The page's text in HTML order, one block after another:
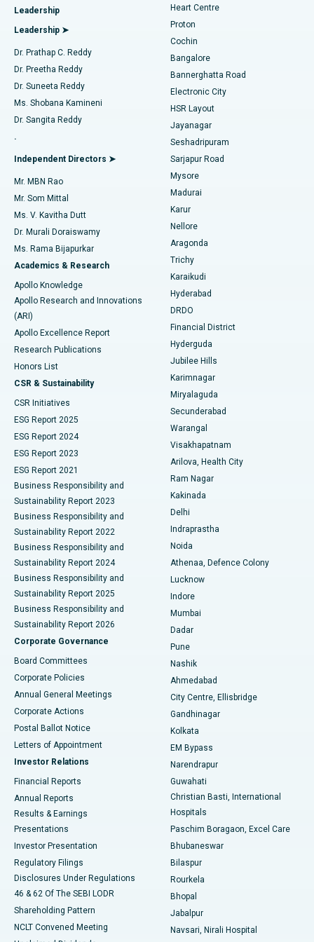
Find Diabetologist
Find Gynecologist
Find General Physician
Find Psychologist
Find General Surgeon
Best Hospital in Arilova, Vizag
Best Hospital in Kanpur Road, Lucknow
Best Hospital in Sector-26, Noida
Best Hospital in Gandhinagar, Ahmedabad
Best Hospital in Aragonda, Andhra Pradesh
Best Hospital in Bannerghatta Road, Bangalore
Best Hospital in Unit-15, Bhubaneswar
Best Hospital in Seepat Road, Bilaspur
Best Hospital in Ellisbridge, Ahmedabad
Best Hospital in New Delhi
Best Hospital in DRDO, Hyderabad
Best Hospital in G S Road, Guwahati
Best Hospital in Hyderguda, Hyderabad
Best Hospital in Vijay Nagar, Indore
Best Hospital in Suryaraopeta Main Road, Kakinada
Best Hospital in Canal Circular Road, Kolkata
Best Hospital in CBD Belapur, Navi Mumbai
Best Hospital in Panchavati, Nashik
Best Hospital in secunderabad, Hyderabad
Best Hospital in Seshadripuram, Bangalore
Best Hospital in Waltair Main Road, Visakhapatnam
Best Hospital in Subhash Nagar Road, Karimnagar
Best Hospital in Managari, Karaikudi
Best Hospital in Arepally, Warangal
Best Hospital in Jayanagar, Bangalore
Best Hospital in KK Nagar, Madurai
Best Hospital in Sector-19, Rourkela
Best Hospital in Swargate, Pune
MitraClip Valve Repair
Minimally Invasive Cardiac Surgery
Catheter Ablation
ACL Reconstruction Surgery
Reverse Shoulder Replacement
Endometrial Ablation
Uterine Artery Embolization
Ovarian Cystectomy
Breast Cancer Surgery
Brachytherapy
Colonoscopy
Polypectomy
Deep Brain Stimulation
Peritoneal Dialysis
Kidney Biopsy
Parathyroidectomy
Ceramic Total Knee Replacement
ERCP
Leadership
Leadership ➤
Dr. Prathap C. Reddy
Dr. Preetha Reddy
Dr. Suneeta Reddy
Ms. Shobana Kamineni
Dr. Sangita Reddy
.
Independent Directors ➤
Mr. MBN Rao
Mr. Som Mittal
Ms. V. Kavitha Dutt
Dr. Murali Doraiswamy
Ms. Rama Bijapurkar
Academics & Research
Apollo Knowledge
Apollo Research and Innovations
(ARI)
Apollo Excellence Report
Research Publications
Honors List
CSR & Sustainability
CSR Initiatives
ESG Report 2025
ESG Report 2024
ESG Report 2023
ESG Report 2021
Business Responsibility and
Sustainability Report 2023
Business Responsibility and
Sustainability Report 2022
Business Responsibility and
Sustainability Report 2024
Business Responsibility and
Sustainability Report 2025
Business Responsibility and
Sustainability Report 2026
Corporate Governance
Board Committees
Corporate Policies
Annual General Meetings
Corporate Actions
Postal Ballot Notice
Letters of Appointment
Investor Relations
Financial Reports
Annual Reports
Results & Earnings
Presentations
Investor Presentation
Regulatory Filings
Disclosures Under Regulations
46 & 62 Of The SEBI LODR
Shareholding Pattern
NCLT Convened Meeting
Heart Centre
Proton
Cochin
Bangalore
Bannerghatta Road
Electronic City
HSR Layout
Jayanagar
Seshadripuram
Sarjapur Road
Mysore
Madurai
Karur
Nellore
Aragonda
Trichy
Karaikudi
Hyderabad
DRDO
Financial District
Hyderguda
Jubilee Hills
Karimnagar
Miryalaguda
Secunderabad
Warangal
Visakhapatnam
Arilova, Health City
Ram Nagar
Kakinada
Delhi
Indraprastha
Noida
Athenaa, Defence Colony
Lucknow
Indore
Mumbai
Dadar
Pune
Nashik
Ahmedabad
City Centre, Ellisbridge
Gandhinagar
Kolkata
EM Bypass
Narendrapur
Guwahati
Christian Basti, International
Hospitals
Paschim Boragaon, Excel Care
Bhubaneswar
Bilaspur
Rourkela
Bhopal
Jabalpur
Navsari, Nirali Hospital